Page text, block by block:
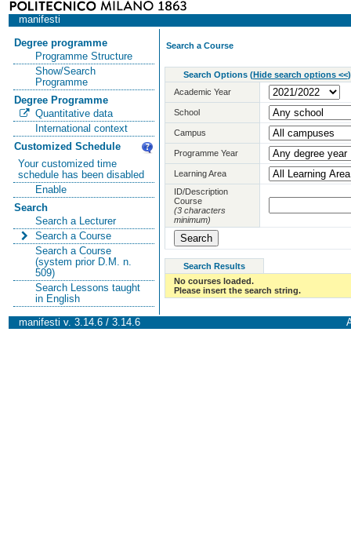
manifesti
Degree programme
Programme Structure
Show/Search
Programme
Degree Programme
Quantitative data
International context
Customized Schedule
Your customized time
schedule has been disabled
Enable
Search
Search a Lecturer
Search a Course
Search a Course
(system prior D.M. n.
509)
Search Lessons taught
in English
Search a Course
Search Options (Hide search options <<)
Academic Year
School
Campus
Programme Year
Learning Area
ID/Description
Course
(3 characters
minimum)
Search Results
No courses loaded.
Please insert the search string.
manifesti v. 3.14.6 / 3.14.6